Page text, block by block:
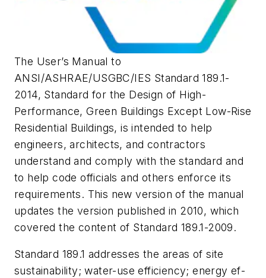
The User’s Manual to
ANSI/ASHRAE/USGBC/IES Standard 189.1-
2014, Standard for the Design of High-
Performance, Green Buildings Except Low-Rise
Residential Buildings, is intended to help
engineers, architects, and contractors
understand and comply with the standard and
to help code officials and others enforce its
requirements. This new version of the manual
updates the version published in 2010, which
covered the content of Standard 189.1-2009.
Standard 189.1 addresses the areas of site
sustainability; water-use efficiency; energy ef­